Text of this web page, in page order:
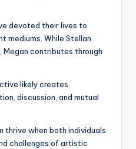
devoted their lives to
mediums. While Stellan
Megan contributes through
likely creates
discussion, and mutual
when both individuals
challenges of artistic